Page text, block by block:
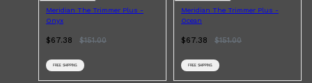
Meridian The Trimmer Plus -
Onyx
$67.38 $151.00
FREE SHIPPING
Meridian The Trimmer Plus -
Ocean
$67.38 $151.00
FREE SHIPPING